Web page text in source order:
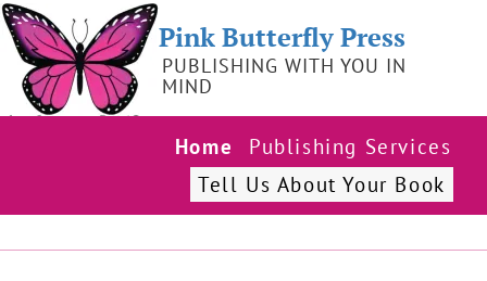
Pink Butterfly Press
PUBLISHING WITH YOU IN
MIND
Home
Publishing Services
Tell Us About Your Book